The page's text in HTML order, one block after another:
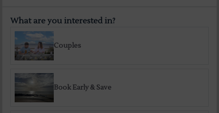
What are you interested in?
Couples
Book Early & Save